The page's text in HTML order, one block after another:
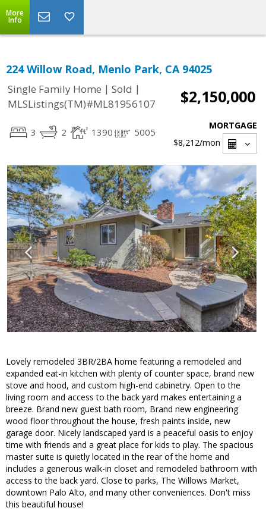
More
Info
224 Willow Road, Menlo Park, CA 94025
Single Family Home | Sold |
MLSListings(TM)#ML81956107
$2,150,000
3 2 1390 5005
MORTGAGE
$8,212/mon
Lovely remodeled 3BR/2BA home featuring a remodeled and
expanded eat-in kitchen with plenty of counter space, brand new
stove and hood, and custom high-end cabinetry. Open to the
living room and access to the back yard makes entertaining a
breeze. Brand new guest bath room, Brand new engineering
wood floor throughout the house, fresh paints inside, new
garage door. Nicely landscaped yard is a peaceful oasis to enjoy
time with friends and a great place for kids to play. The spacious
master suite is quietly located in the rear of the home and
includes a generous walk-in closet and remodeled bathroom with
access to the back yard. Close to parks, The Willows Market,
downtown Palo Alto, and many other conveniences. Don't miss
this beautiful house!